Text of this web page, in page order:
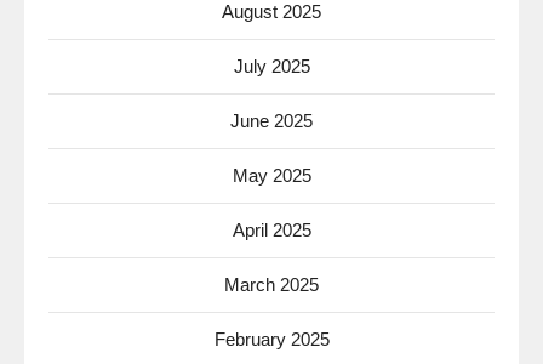
August 2025
July 2025
June 2025
May 2025
April 2025
March 2025
February 2025